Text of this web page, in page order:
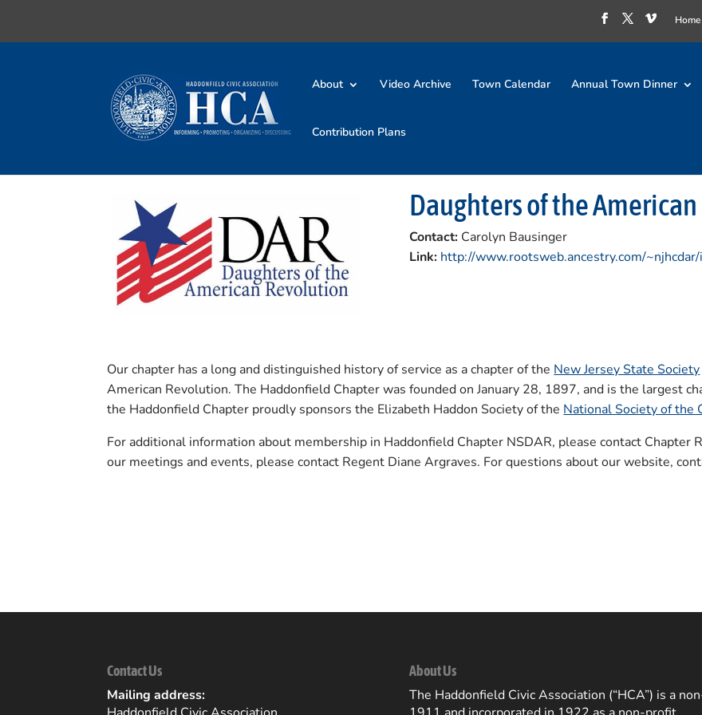
Home
About Video Archive Town Calendar Annual Town Dinner
Contribution Plans
Daughters of the
Contact: Carolyn Bausinger
Link: http://www.rootsweb.ancestry.com/
Our chapter has a long and distinguished history of service as a chapter of theNew Jersey State Society
American Revolution. The Haddonfield Chapter was founded on January 28, 1897, and is the largest
the Haddonfield Chapter proudly sponsors the Elizabeth Haddon Society of theNational Society of the
For additional information about membership in Haddonfield Chapter NSDAR, please contact Chapter
our meetings and events, please contact Regent Diane Argraves. For questions about our website,
Contact Us
Mailing address:
About Us
The Haddonfield Civic Association (“HCA”) is a